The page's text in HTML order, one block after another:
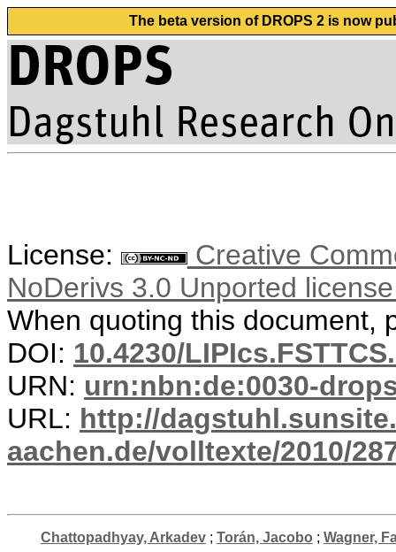
The beta version of DROPS 2 is now
License:
Creative
NoDerivs 3.0 Unported
When quoting this document,
DOI: 10.4230/
URN: urn:nbn:de:0030-
URL: http://
aachen.de/volltexte/2010/
Chattopadhyay, Arkadev; Torán, Jacobo ; Wagner,